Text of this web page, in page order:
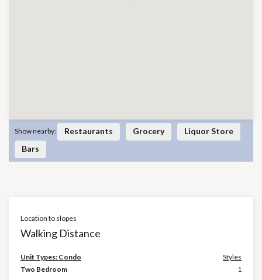
Show nearby: Restaurants Grocery
Liquor Store
Bars
Location to slopes
Walking Distance
Unit Types: Condo
Styles
Two Bedroom
1